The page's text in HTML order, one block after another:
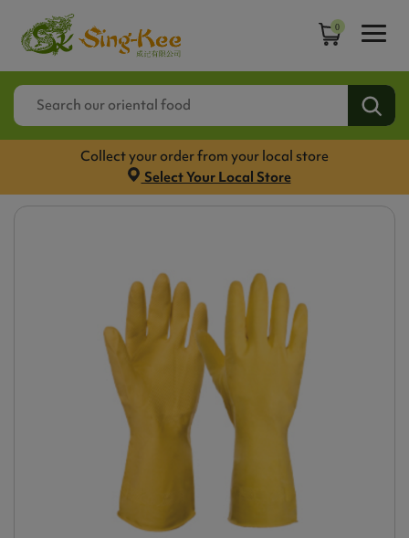
0
Collect your order from your local store
Select Your Local Store